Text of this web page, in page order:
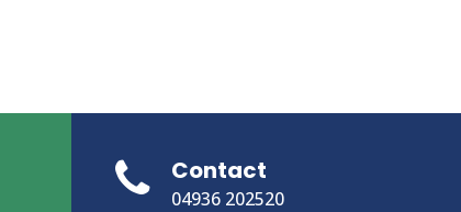
Contact
04936 202520